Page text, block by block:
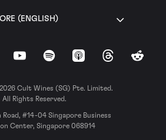
(ENGLISH)
YouTubeSpotify Apple Podcasts
ThreadsReddit
Cult Wines (SG) Pte. Limited.
All Rights Reserved.
Road, #14-04 Singapore Business
Center, Singapore 068914